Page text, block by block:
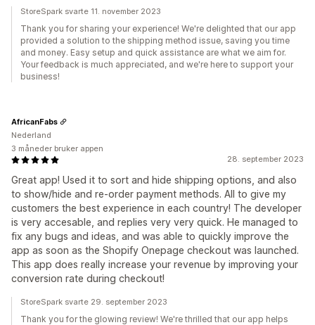
StoreSpark svarte 11. november 2023
Thank you for sharing your experience! We're delighted that our app
provided a solution to the shipping method issue, saving you time
and money. Easy setup and quick assistance are what we aim for.
Your feedback is much appreciated, and we're here to support your
business!
28. september 2023
Great app! Used it to sort and hide shipping options, and also
to show/hide and re-order payment methods. All to give my
customers the best experience in each country! The developer
is very accesable, and replies very very quick. He managed to
fix any bugs and ideas, and was able to quickly improve the
app as soon as the Shopify Onepage checkout was launched.
This app does really increase your revenue by improving your
conversion rate during checkout!
AfricanFabs
Nederland
3 måneder bruker appen
StoreSpark svarte 29. september 2023
Thank you for the glowing review! We're thrilled that our app helps